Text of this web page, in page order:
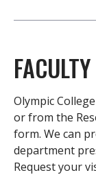
Olympic
or from the
form. We can
department
Request your